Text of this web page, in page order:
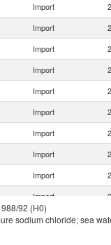
Import
Import
Import
Import
Import
Import
Import
Import
Import
Import
Import
92 (H0)
sodium chloride; sea